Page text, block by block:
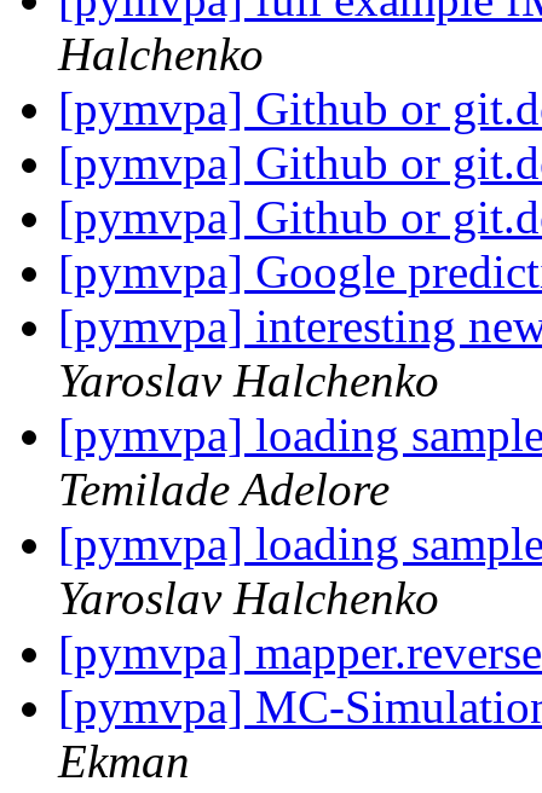
Halchenko
[pymvpa] Github or
[pymvpa] Github or
[pymvpa] Github or
[pymvpa] Google
[pymvpa] interesting
Yaroslav Halchenko
[pymvpa] loading
Temilade Adelore
[pymvpa] loading
Yaroslav Halchenko
[pymvpa]
[pymvpa] MC-
Ekman